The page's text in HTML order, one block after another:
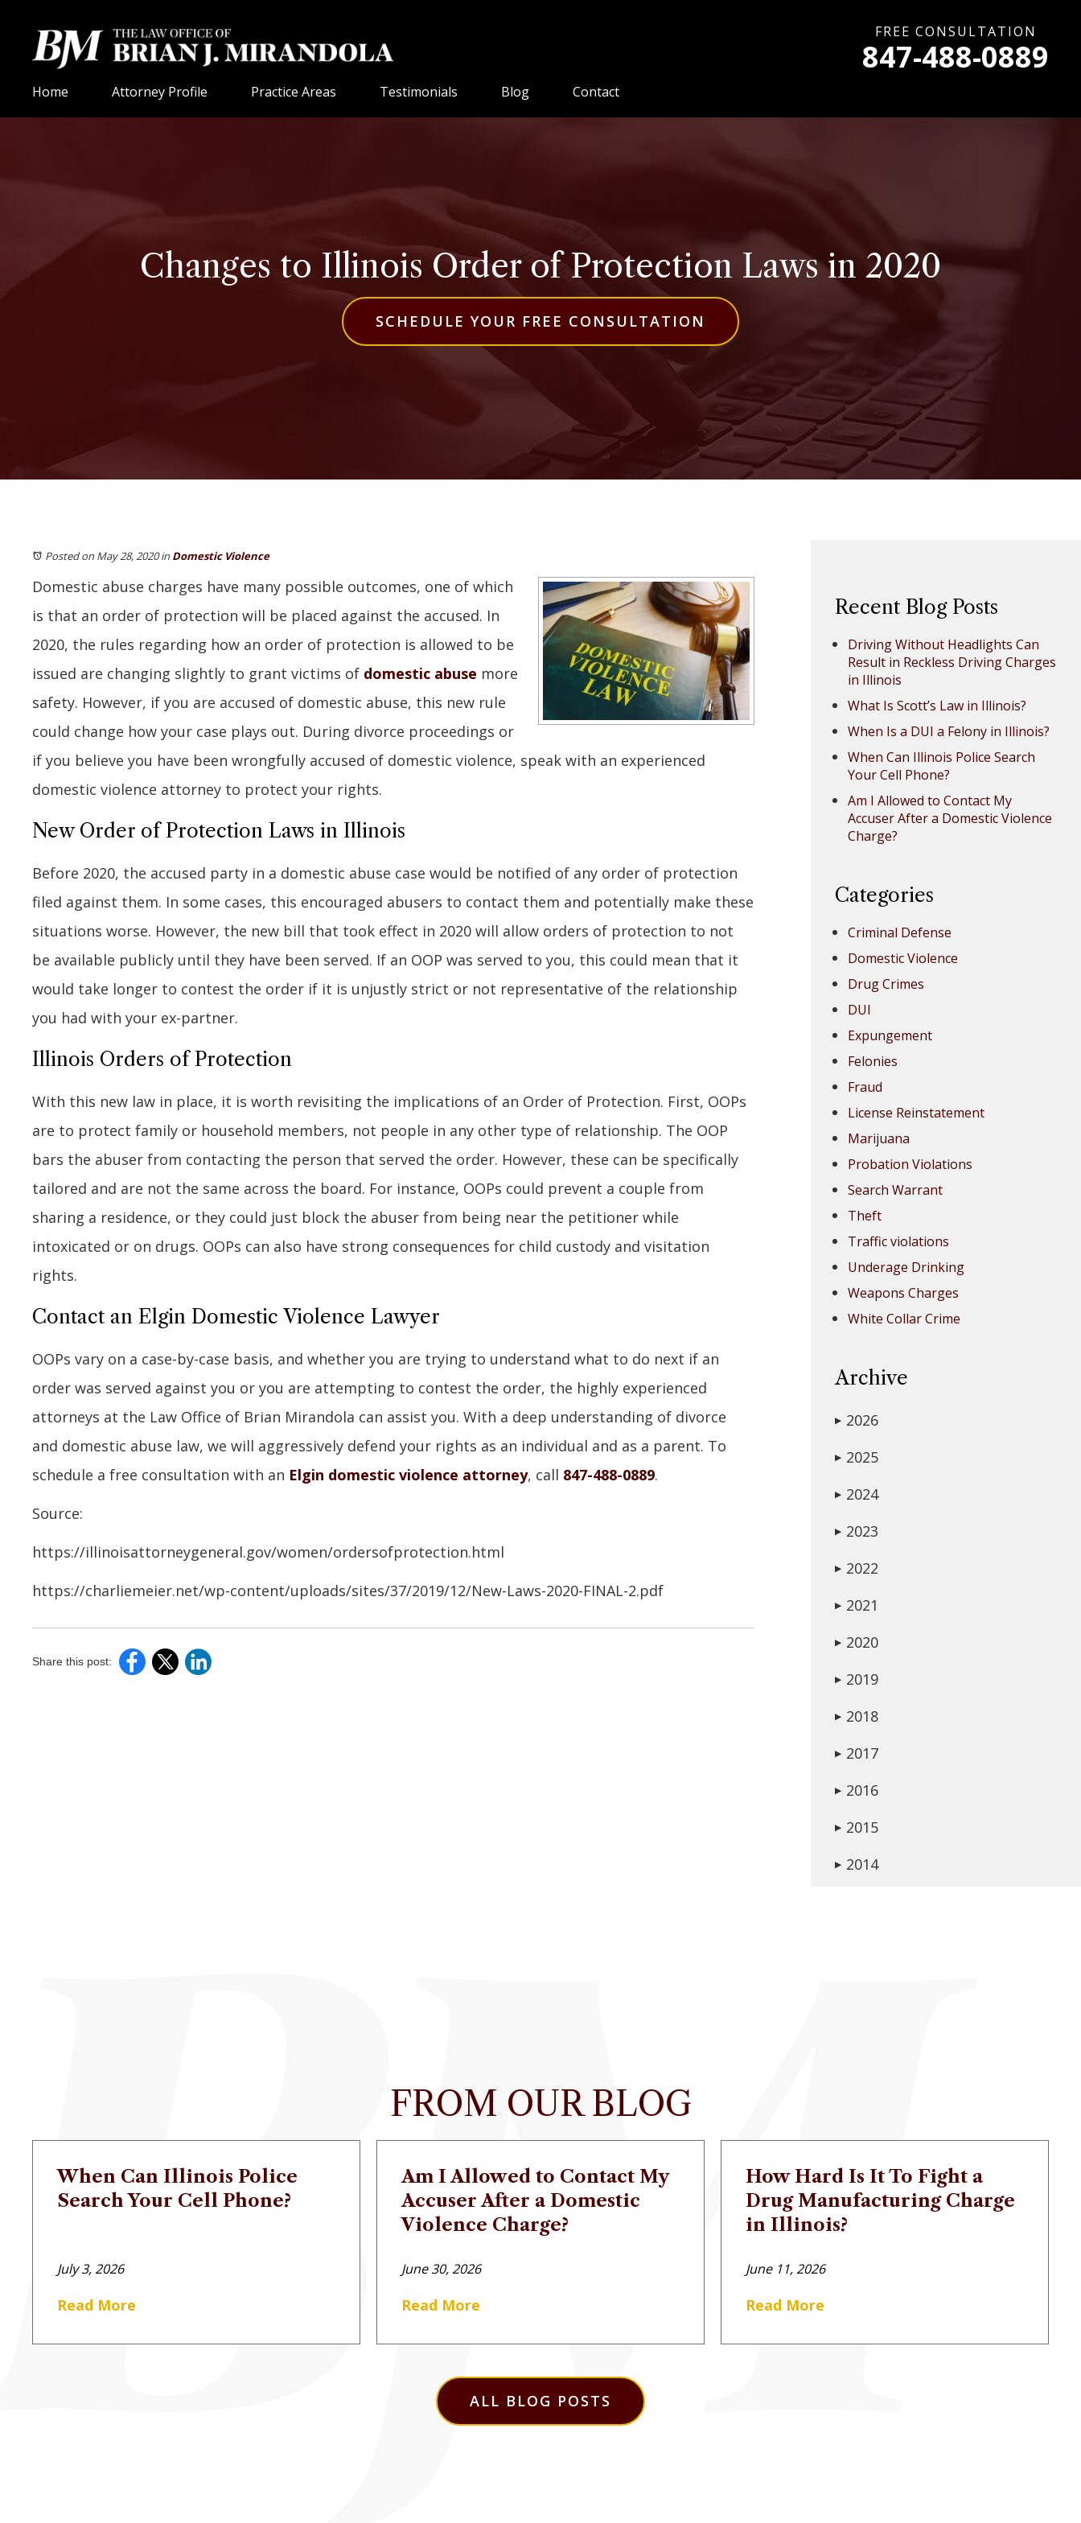
FREE CONSULTATION
847-488-0889
Home Attorney Profile Practice Areas Testimonials Blog Contact
Changes to Illinois Order of Protection Laws in 2020
SCHEDULE YOUR FREE CONSULTATION
Posted on May 28, 2020inDomestic Violence
Domestic abuse charges have many possible outcomes, one of which
is that an order of protection will be placed against the accused. In
2020, the rules regarding how an order of protection is allowed to be
issued are changing slightly to grant victims of domestic abuse more
safety. However, if you are accused of domestic abuse, this new rule
could change how your case plays out. During divorce proceedings or
if you believe you have been wrongfully accused of domestic violence, speak with an experienced
domestic violence attorney to protect your rights.
New Order of Protection Laws in Illinois
Before 2020, the accused party in a domestic abuse case would be notified of any order of protection
filed against them. In some cases, this encouraged abusers to contact them and potentially make these
situations worse. However, the new bill that took effect in 2020 will allow orders of protection to not
be available publicly until they have been served. If an OOP was served to you, this could mean that it
would take longer to contest the order if it is unjustly strict or not representative of the relationship
you had with your ex-partner.
Illinois Orders of Protection
With this new law in place, it is worth revisiting the implications of an Order of Protection. First, OOPs
are to protect family or household members, not people in any other type of relationship. The OOP
bars the abuser from contacting the person that served the order. However, these can be specifically
tailored and are not the same across the board. For instance, OOPs could prevent a couple from
sharing a residence, or they could just block the abuser from being near the petitioner while
intoxicated or on drugs. OOPs can also have strong consequences for child custody and visitation
rights.
Contact an Elgin Domestic Violence Lawyer
OOPs vary on a case-by-case basis, and whether you are trying to understand what to do next if an
order was served against you or you are attempting to contest the order, the highly experienced
attorneys at the Law Office of Brian Mirandola can assist you. With a deep understanding of divorce
and domestic abuse law, we will aggressively defend your rights as an individual and as a parent. To
schedule a free consultation with an Elgin domestic violence attorney, call 847-488-0889.
Source:
https://illinoisattorneygeneral.gov/women/ordersofprotection.html
https://charliemeier.net/wp-content/uploads/sites/37/2019/12/New-Laws-2020-FINAL-2.pdf
Share this post:
Recent Blog Posts
Driving Without Headlights Can
Result in Reckless Driving Charges
in Illinois
What Is Scott’s Law in Illinois?
When Is a DUI a Felony in Illinois?
When Can Illinois Police Search
Your Cell Phone?
Am I Allowed to Contact My
Accuser After a Domestic Violence
Charge?
Categories
Criminal Defense
Domestic Violence
Drug Crimes
DUI
Expungement
Felonies
Fraud
License Reinstatement
Marijuana
Probation Violations
Search Warrant
Theft
Traffic violations
Underage Drinking
Weapons Charges
White Collar Crime
Archive
▶ 2026
▶ 2025
▶ 2024
▶ 2023
▶ 2022
▶ 2021
▶ 2020
▶ 2019
▶ 2018
▶ 2017
▶ 2016
▶ 2015
▶ 2014
FROM OUR BLOG
When Can Illinois Police
Search Your Cell Phone?
July 3, 2026
Read More
Am I Allowed to Contact My
Accuser After a Domestic
Violence Charge?
June 30, 2026
Read More
How Hard Is It To Fight a
Drug Manufacturing Charge
in Illinois?
June 11, 2026
Read More
ALL BLOG POSTS